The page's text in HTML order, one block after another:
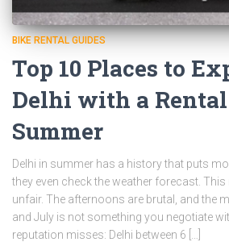
BIKE RENTAL GUIDES
Top 10 Places to
Delhi with a
Summer
Delhi in summer has a history that puts
they even check the weather forecast. This
unfair. The afternoons are brutal, and the
and July is not something you negotiate
reputation misses: Delhi between 6 […]